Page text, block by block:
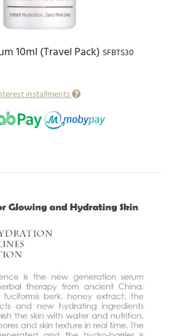
10ml (Travel Pack) SFBTS30
installments